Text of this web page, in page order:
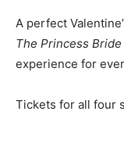
A perfect
The Princess Bride
experience for
Tickets for all four